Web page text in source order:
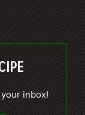
inbox!